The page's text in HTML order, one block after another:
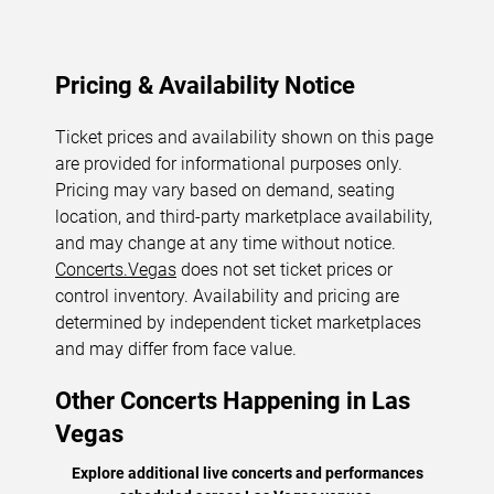
Pricing & Availability Notice
Ticket prices and availability shown on this page
are provided for informational purposes only.
Pricing may vary based on demand, seating
location, and third-party marketplace availability,
and may change at any time without notice.
Concerts.Vegas does not set ticket prices or
control inventory. Availability and pricing are
determined by independent ticket marketplaces
and may differ from face value.
Other Concerts Happening in Las
Vegas
Explore additional live concerts and performances